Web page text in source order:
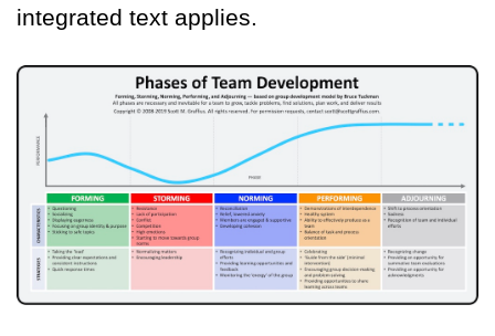
integrated text applies.